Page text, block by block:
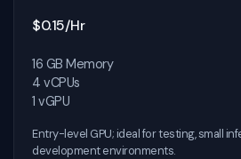
$0.15/Hr
16 GB Memory
4 vCPUs
1 vGPU
Entry-level GPU; ideal for testing, small
development environments.